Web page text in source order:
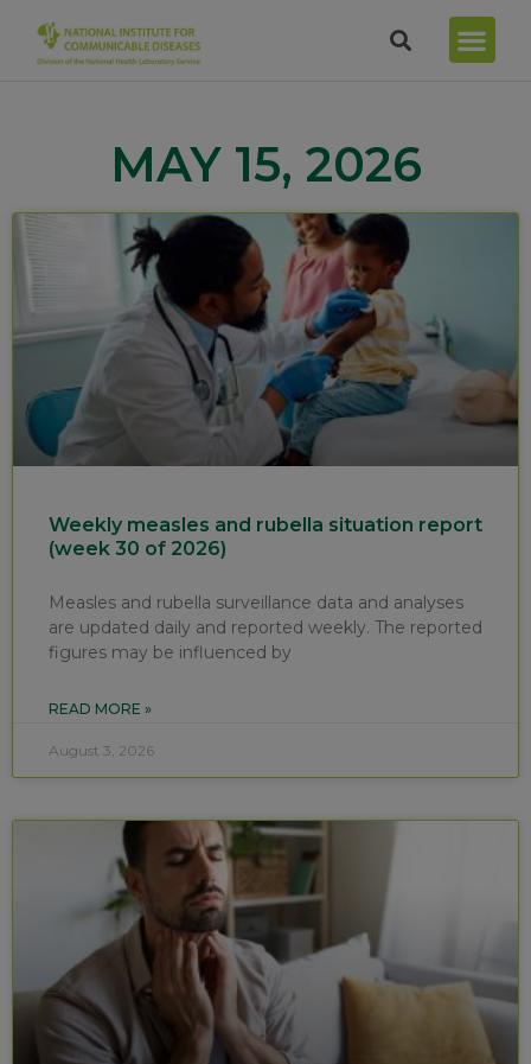
MAY 15, 2026
Weekly measles and rubella situation report
(week 30 of 2026)
Measles and rubella surveillance data and analyses
are updated daily and reported weekly. The reported
figures may be influenced by
READ MORE »
August 3, 2026